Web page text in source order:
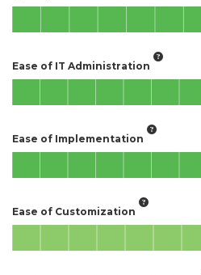
Ease of IT Administration
Ease of Implementation
Ease of Customization